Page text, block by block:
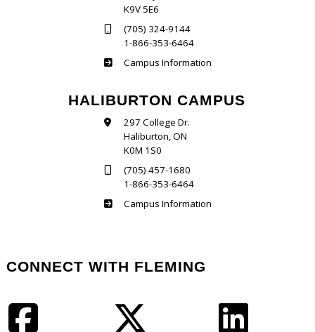
K9V 5E6
(705) 324-9144
1-866-353-6464
Frost
Campus Information
HALIBURTON CAMPUS
297 College Dr.
Haliburton, ON
K0M 1S0
(705) 457-1680
1-866-353-6464
Haliburton
Campus Information
CONNECT WITH FLEMING